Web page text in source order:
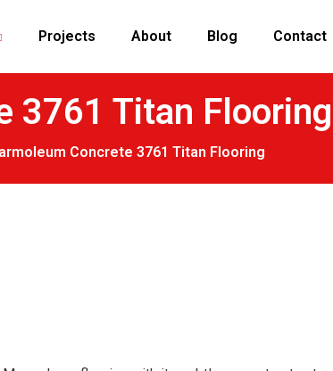
Projects About Blog Contact
3761 Titan Flooring
Concrete 3761 Titan Flooring